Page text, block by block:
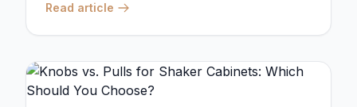
Read article